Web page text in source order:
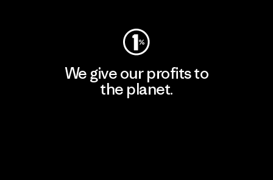
We give our profits to
the planet.